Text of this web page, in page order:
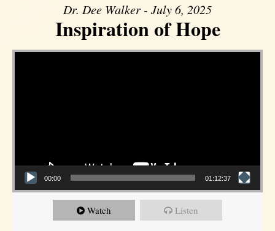
Dr. Dee Walker - July 6, 2025
Inspiration of Hope
Video Player
00:00 01:12:37
Watch Listen